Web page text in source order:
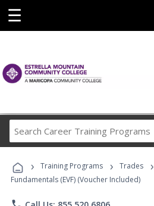
☰
Career
Programs
› Training Programs › Trades ›
Fundamentals (EVF) (Voucher Included)